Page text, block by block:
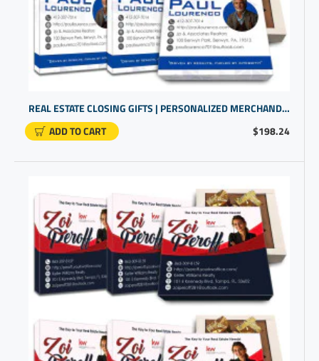
$198.24
REAL ESTATE CLOSING GIFTS | PERSONALIZED MERCHANDISE FOR BUSINESS
ADD TO CART